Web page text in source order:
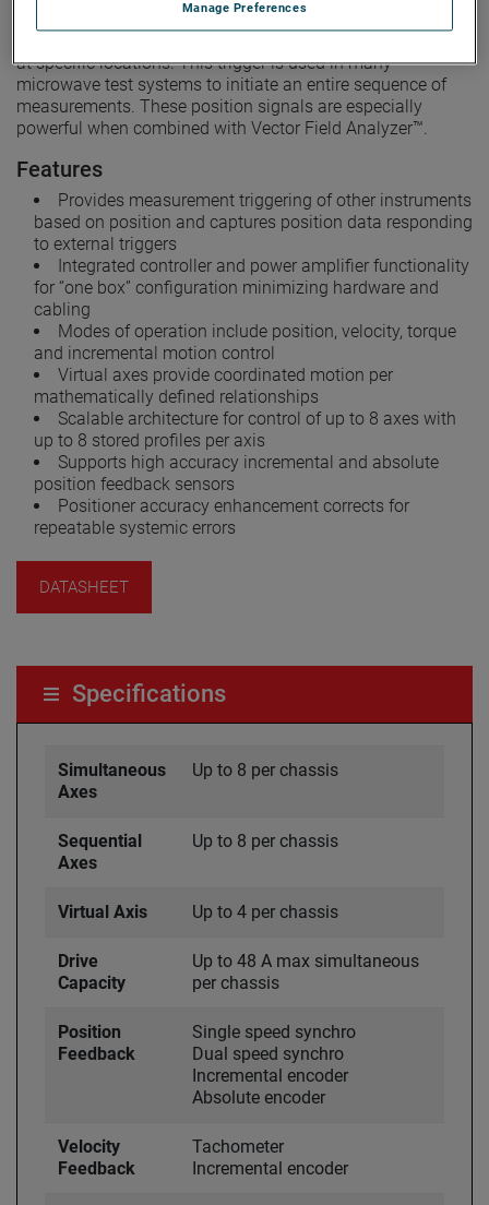
device or rack mounted front panel. A user-programmable
at specific locations. This trigger is used in many
microwave test systems to initiate an entire sequence of
measurements. These position signals are especially
powerful when combined with Vector Field Analyzer™.
Features
Provides measurement triggering of other instruments
based on position and captures position data responding
to external triggers
Integrated controller and power amplifier functionality
for “one box” configuration minimizing hardware and
cabling
Modes of operation include position, velocity, torque
and incremental motion control
Virtual axes provide coordinated motion per
mathematically defined relationships
Scalable architecture for control of up to 8 axes with
up to 8 stored profiles per axis
Supports high accuracy incremental and absolute
position feedback sensors
Positioner accuracy enhancement corrects for
repeatable systemic errors
DATASHEET
Specifications
Simultaneous
Axes
Up to 8 per chassis
Sequential
Axes
Up to 8 per chassis
Virtual Axis Up to 4 per chassis
Drive
Capacity
Up to 48 A max simultaneous
per chassis
Position
Feedback
Single speed synchro
Dual speed synchro
Incremental encoder
Absolute encoder
Velocity
Feedback
Tachometer
Incremental encoder
Manage Preferences